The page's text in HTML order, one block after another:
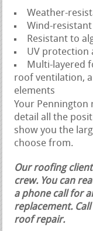
Weather-
Wind-
Resistant to
UV protection
Multi-layered
roof ventilation,
elements
Your
detail all the
show you the
choose from.
Our roofing
crew. You can
a phone call for
replacement.
roof repair.